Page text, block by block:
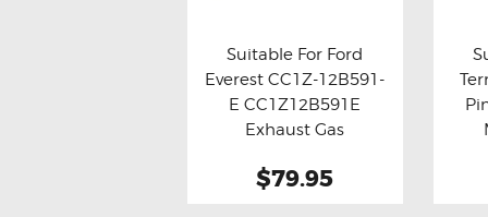
Buy now Details
Suitable For Ford
Everest CC1Z-12B591-
E CC1Z12B591E
Exhaust Gas
Sensor
$79.95